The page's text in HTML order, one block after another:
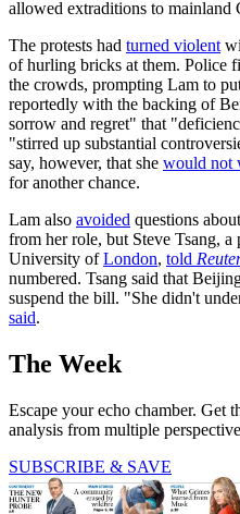
allowed extraditions to mainland
The protests had turned violent
of hurling bricks at them. Police
the crowds, prompting Lam to
reportedly with the backing of
sorrow and regret" that
"stirred up substantial
say, however, that she would not
for another chance.
Lam also avoided questions
from her role, but Steve Tsang,
University ofLondon, told
numbered. Tsang said that
suspend the bill. "She didn't
said.
The Week
Escape your echo chamber. Get
analysis from multiple
SUBSCRIBE & SAVE